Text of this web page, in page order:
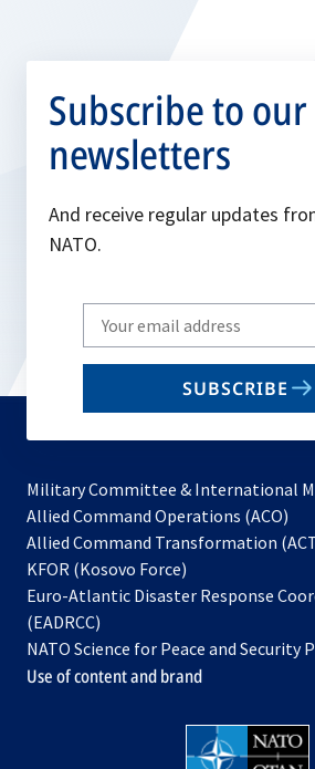
Subscribe to our
newsletters
And receive regular updates
NATO.
Write
your
email
SUBSCRIBE
Military Committee & International
Allied Command Operations (ACO)
in
Allied Command Transformation
KFOR (Kosovo Force)
in
new
tab
Euro-Atlantic Disaster Response
(EADRCC)
NATO Science for Peace and Security
Use of content and brand